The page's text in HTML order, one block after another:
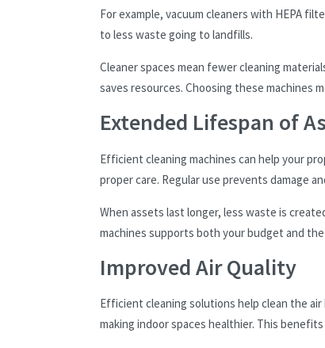
For example, vacuum cleaners with HEPA
to less waste going to landfills.
Cleaner spaces mean fewer cleaning
saves resources. Choosing these machines
Extended Lifespan of
Efficient cleaning machines can help your
proper care. Regular use prevents damage
When assets last longer, less waste is
machines supports both your budget and
Improved Air Quality
Efficient cleaning solutions help clean the
making indoor spaces healthier. This